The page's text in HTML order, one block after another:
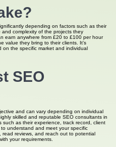
depending on factors such as their
complexity of the projects they
earn anywhere from £20 to £100 per hour
value they bring to their clients. It’s
the specific market and individual
SEO
and can vary depending on individual
skilled and reputable SEO consultants in
such as their experience, track record, client
understand and meet your specific
reviews, and reach out to potential
your requirements.